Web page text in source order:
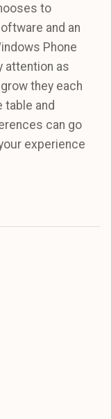
to
and an
Phone
attention as
they each
table and
can go
experience